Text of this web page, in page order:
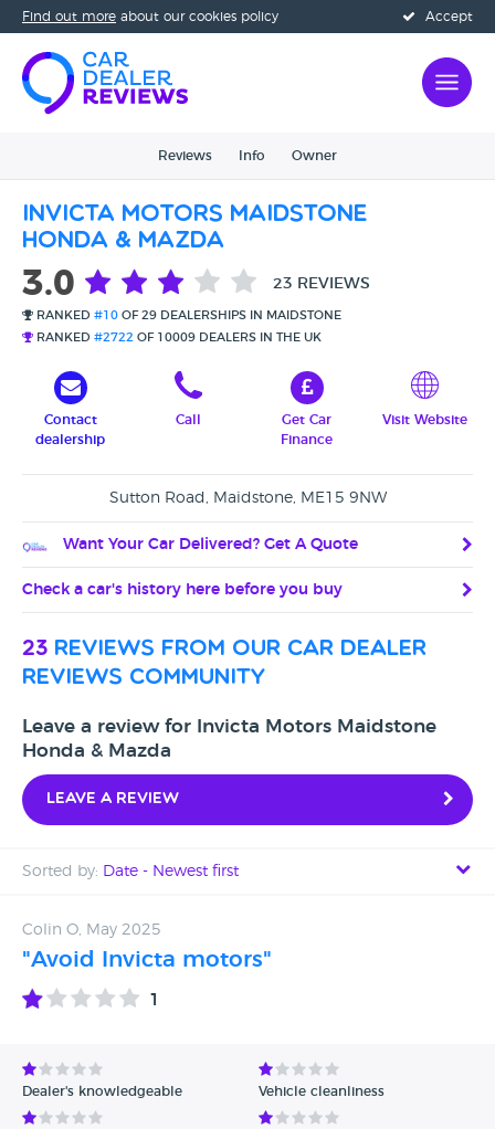
Accept
Find out more about our cookies policy
Reviews Info Owner
Invicta Motors Maidstone
Honda & Mazda
3.0 23 REVIEWS
RANKED #10 OF 29 DEALERSHIPS IN MAIDSTONE
RANKED #2722 OF 10009 DEALERS IN THE UK
Contact
dealership
Call
Get Car
Finance
Visit Website
Sutton Road, Maidstone, ME15 9NW
Want Your Car Delivered? Get A Quote
Check a car's history here before you buy
23 reviews from our car dealer
reviews community
Leave a review for Invicta Motors Maidstone
Honda & Mazda
Leave a review
Sorted by: Date - Newest first
Date - Oldest first
Avg Rating - Low to High
Verified Reviews
Colin O, May 2025
"Avoid Invicta motors"
1
Dealer's knowledgeable Vehicle cleanliness